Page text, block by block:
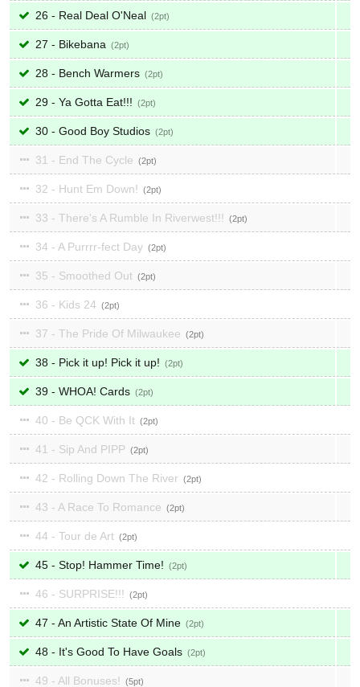
26 - Real Deal O'Neal 2
27 - Bikebana 2
28 - Bench Warmers 2
29 - Ya Gotta Eat!!! 2
30 - Good Boy Studios 2
31 - End The Cycle 2
32 - Hunt Em Down! 2
33 - There's A Rumble In Riverwest!!! 2
34 - A Purrrr-fect Day 2
35 - Smoothed Out 2
36 - Kids 24 2
37 - The Pride Of Milwaukee 2
38 - Pick it up! Pick it up! 2
39 - WHOA! Cards 2
40 - Be QCK With It 2
41 - Sip And PIPP 2
42 - Rolling Down The River 2
43 - A Race To Romance 2
44 - Tour de Art 2
45 - Stop! Hammer Time! 2
46 - SURPRISE!!! 2
47 - An Artistic State Of Mine 2
48 - It's Good To Have Goals 2
49 - All Bonuses! 5